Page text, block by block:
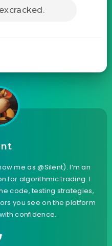
me as @Silent). I’m an
for algorithmic trading. I
code, testing strategies,
you see on the platform
confidence.